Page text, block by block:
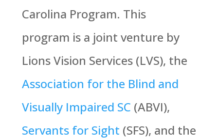
Carolina Program. This
program is a joint venture by
Lions Vision Services (LVS), the
Association for the Blind and
Visually Impaired SC (ABVI),
Servants for Sight (SFS), and the